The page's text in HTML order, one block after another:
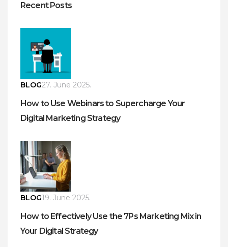
Recent Posts
BLOG27. June 2025.
How to Use Webinars to Supercharge Your
Digital Marketing Strategy
BLOG19. June 2025.
How to Effectively Use the 7Ps Marketing Mix in
Your Digital Strategy